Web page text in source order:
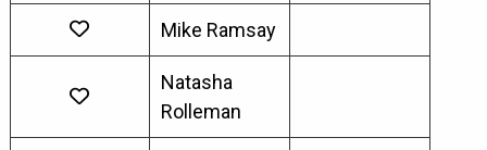
Mike Ramsay
Natasha
Rolleman